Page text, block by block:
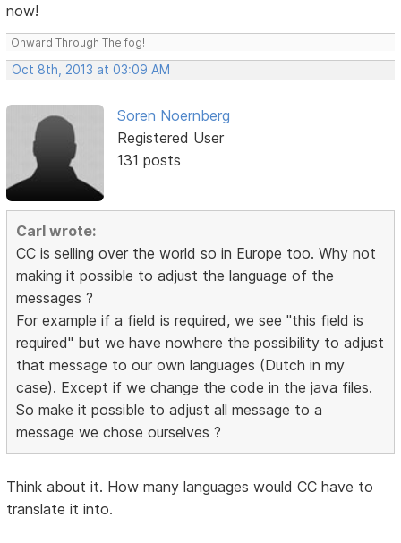
now!
Onward Through The fog!
Oct 8th, 2013 at 03:09 AM
Soren Noernberg
Registered User
131 posts
Carl wrote:
CC is selling over the world so in Europe too. Why not
making it possible to adjust the language of the
messages ?
For example if a field is required, we see "this field is
required" but we have nowhere the possibility to adjust
that message to our own languages (Dutch in my
case). Except if we change the code in the java files.
So make it possible to adjust all message to a
message we chose ourselves ?
Think about it. How many languages would CC have to
translate it into.